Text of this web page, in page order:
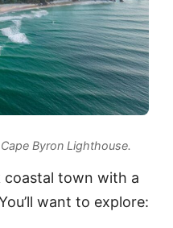
Byron Lighthouse.
coastal town with a
want to explore: